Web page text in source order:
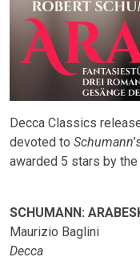
Decca Classics
devoted to Schumann
awarded 5 stars by
SCHUMANN:
Maurizio Baglini
Decca